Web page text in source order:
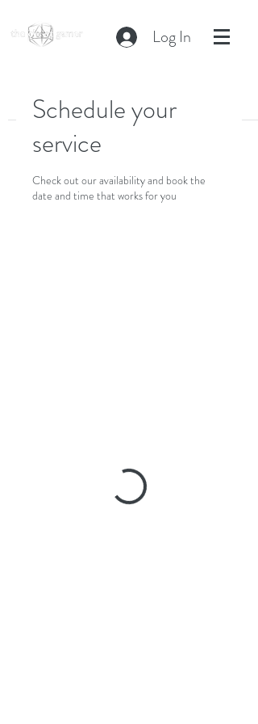
Log In
Schedule your
service
Check out our availability and book the
date and time that works for you